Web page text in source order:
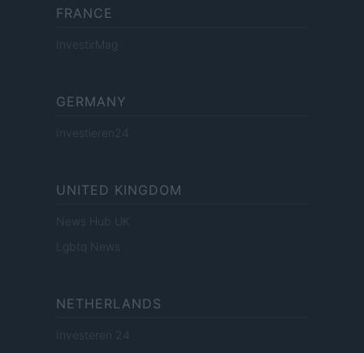
FRANCE
InvestirMag
GERMANY
Investieren24
UNITED KINGDOM
News Hub UK
Lgbtq News
NETHERLANDS
Investeren 24